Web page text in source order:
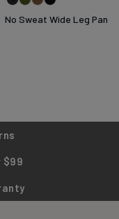
No Sweat Wide Leg Pant
$99